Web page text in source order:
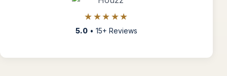
★★★★★
5.0 • 15+ Reviews